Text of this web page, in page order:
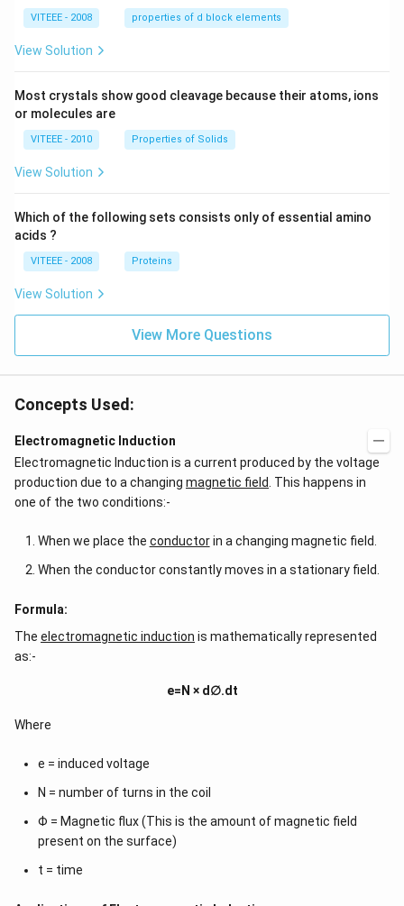
VITEEE - 2008 properties of d block elements
View Solution
Most crystals show good cleavage because their atoms, ions
or molecules are
VITEEE - 2010 Properties of Solids
View Solution
Which of the following sets consists only of essential amino
acids ?
VITEEE - 2008 Proteins
View Solution
View More Questions
Concepts Used:
Electromagnetic Induction
Electromagnetic Induction is a current produced by the voltage
production due to a changing magnetic field . This happens in
one of the two conditions:-
When we place the conductorin a changing magnetic field.
When the conductor constantly moves in a stationary field.
Formula:
The electromagnetic induction is mathematically represented
as:-
e=N × d∅.dt
Where
e = induced voltage
N = number of turns in the coil
Φ = Magnetic flux (This is the amount of magnetic field
present on the surface)
t = time